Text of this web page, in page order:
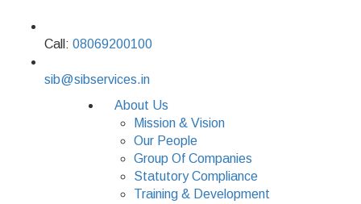
Call: 08069200100
sib@sibservices.in
About Us
Mission & Vision
Our People
Group Of Companies
Statutory Compliance
Training & Development